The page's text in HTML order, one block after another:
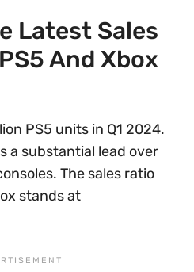
Latest Sales
And Xbox
PS5 units in Q1 2024.
a substantial lead over
The sales ratio
stands at